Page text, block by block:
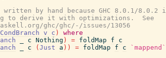
by hand because GHC 8.0.1/
to derive it with optimizations.  See
ghc/ghc/-/issues/13056
CondBranch v c )
where
c Nothing ) = foldMap f
c
c ( Just a ) ) = foldMap f c `mappend`